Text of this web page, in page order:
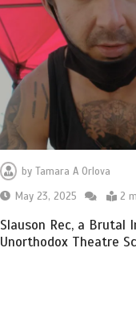
byTamara A Orlova
May 23, 2025
2
Slauson Rec, a Brutal
Unorthodox Theatre